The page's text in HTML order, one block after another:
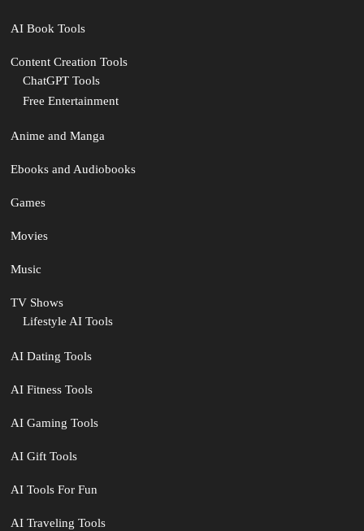
AI Book Tools
Content Creation Tools
ChatGPT Tools
Free Entertainment
Anime and Manga
Ebooks and Audiobooks
Games
Movies
Music
TV Shows
Lifestyle AI Tools
AI Dating Tools
AI Fitness Tools
AI Gaming Tools
AI Gift Tools
AI Tools For Fun
AI Traveling Tools